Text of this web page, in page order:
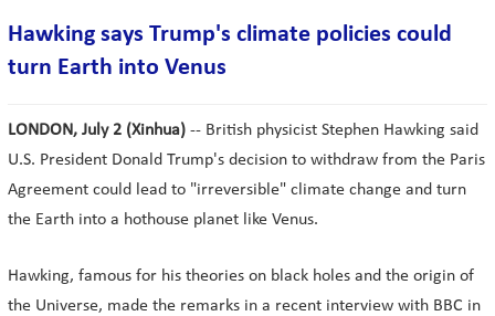
Hawking says Trump's climate policies could
turn Earth into Venus
LONDON, July 2 (Xinhua) -- British physicist Stephen Hawking said
U.S. President Donald Trump's decision to withdraw from the Paris
Agreement could lead to "irreversible" climate change and turn
the Earth into a hothouse planet like Venus.
Hawking, famous for his theories on black holes and the origin of
the Universe, made the remarks in a recent interview with BBC in